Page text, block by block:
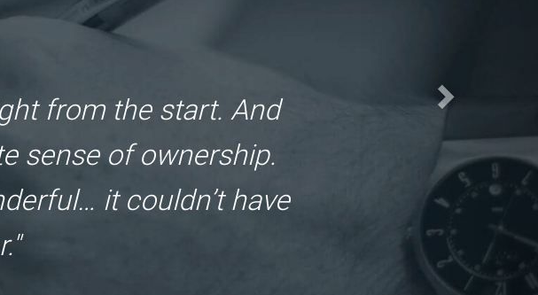
a new game urgently.
schedule. And the
class!"